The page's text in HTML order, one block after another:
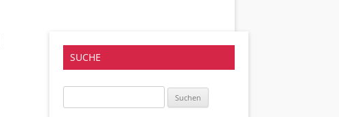
SUCHE
nach: